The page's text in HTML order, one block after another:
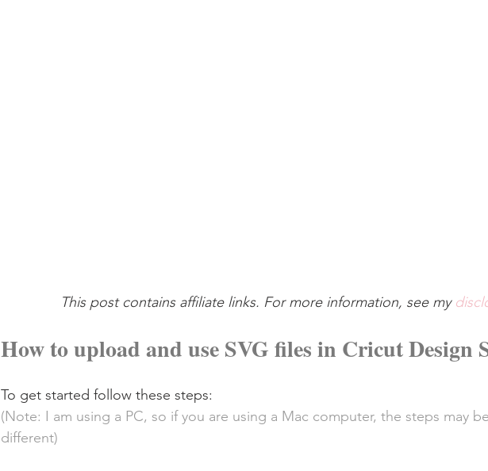
This post contains affiliate links. For more information, see my
How to upload and use SVG files in Cricut Design
To get started follow these steps:
(Note: I am using a PC, so if you are using a Mac computer, the steps may
different)